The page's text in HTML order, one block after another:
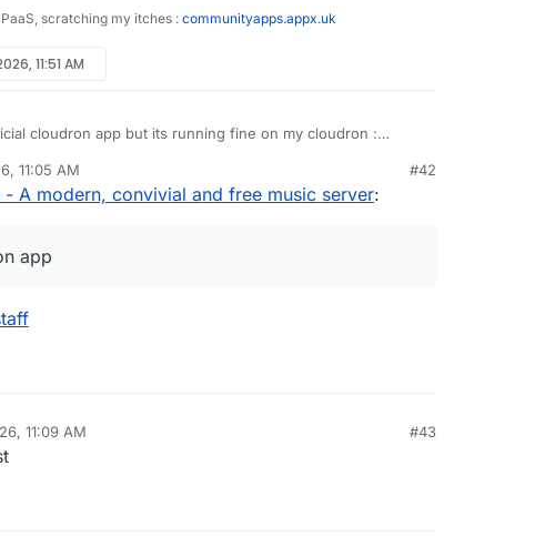
scratching my itches :communityapps.appx.uk
11:51 AM
cloudron app but its running fine on my cloudron :
11:05 AM #42
- A modern, convivial and free music server:
app
11:09 AM #43